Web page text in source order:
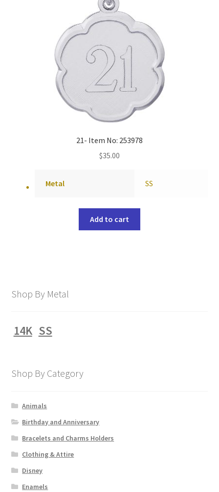
21- Item No: 253978
$35.00
Metal SS
Add to cart
Shop By Metal
14K SS
Shop By Category
Animals
Birthday and Anniversary
Bracelets and Charms Holders
Clothing & Attire
Disney
Enamels